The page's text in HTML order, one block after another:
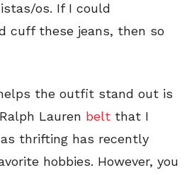
os. If I could
cuff these jeans, then so
the outfit stand out is
Lauren belt that I
thrifting has recently
hobbies. However, you